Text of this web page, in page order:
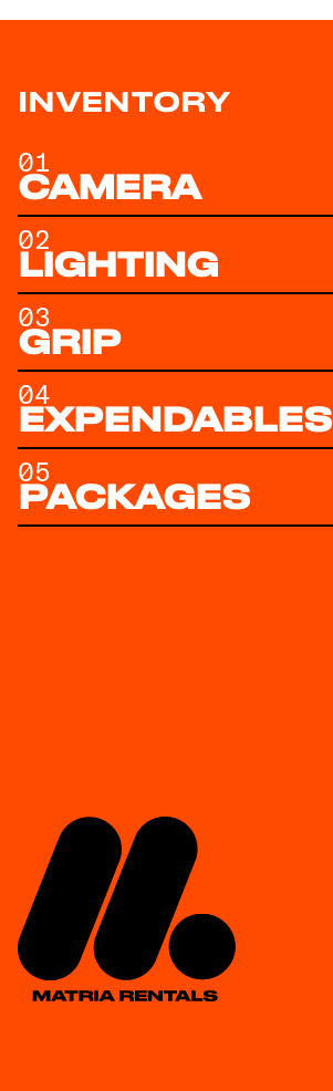
INVENTORY
01
CAMERA
02
LIGHTING
03
GRIP
04
EXPENDABLES
05
PACKAGES